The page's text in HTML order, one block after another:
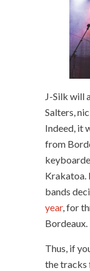
J-Silk will
Salters,
Indeed, it
from
Krakatoa.
bands
year, for
Bordeaux.
Thus, if
the tracks